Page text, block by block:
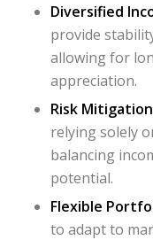
Diversified
provide
allowing for
appreciation.
Risk Mitigation
relying solely
balancing
potential.
Flexible
to adapt to